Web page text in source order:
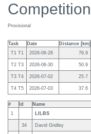
Provisional
Task Date Distance [km]
T1 T1
2026-06-28 76.9
T2 T3 2026-06-30 50.9
T3 T4 2026-07-02 25.7
T4 T5 2026-07-03 37.6
# Id Name
1
LILBS
34 David Gridley